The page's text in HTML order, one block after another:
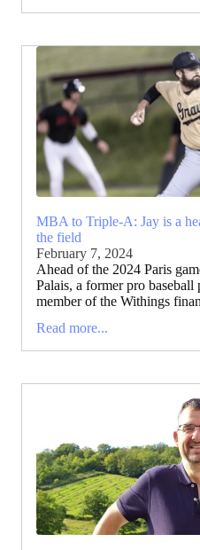
MBA to Triple-A: Jay is a
the field
February 7, 2024
Ahead of the 2024 Paris
Palais, a former pro
member of the Withings
Read more...